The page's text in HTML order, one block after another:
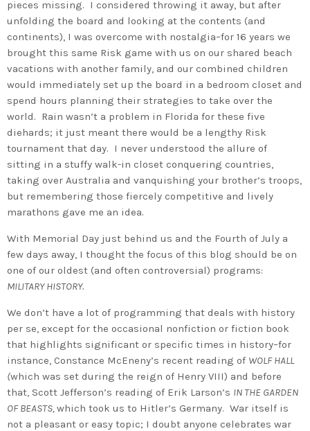
pieces missing. I considered throwing it away, but after
unfolding the board and looking at the contents (and
continents), I was overcome with nostalgia–for 16 years we
brought this same Risk game with us on our shared beach
vacations with another family, and our combined children
would immediately set up the board in a bedroom closet and
spend hours planning their strategies to take over the
world. Rain wasn’t a problem in Florida for these five
diehards; it just meant there would be a lengthy Risk
tournament that day. I never understood the allure of
sitting in a stuffy walk-in closet conquering countries,
taking over Australia and vanquishing your brother’s troops,
but remembering those fiercely competitive and lively
marathons gave me an idea.
With Memorial Day just behind us and the Fourth of July a
few days away, I thought the focus of this blog should be on
one of our oldest (and often controversial) programs:
MILITARY HISTORY.
We don’t have a lot of programming that deals with history
per se, except for the occasional nonfiction or fiction book
that highlights significant or specific times in history–for
instance, Constance McEneny’s recent reading of WOLF HALL
(which was set during the reign of Henry VIII) and before
that, Scott Jefferson’s reading of Erik Larson’s IN THE GARDEN
OF BEASTS,which took us to Hitler’s Germany. War itself is
not a pleasant or easy topic; I doubt anyone celebrates war